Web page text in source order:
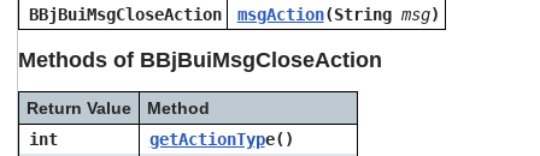
BBjBuiMsgCloseAction
msgAction(String msg)
Methods of BBjBuiMsgCloseAction
Return Value
Method
int
getActionType()